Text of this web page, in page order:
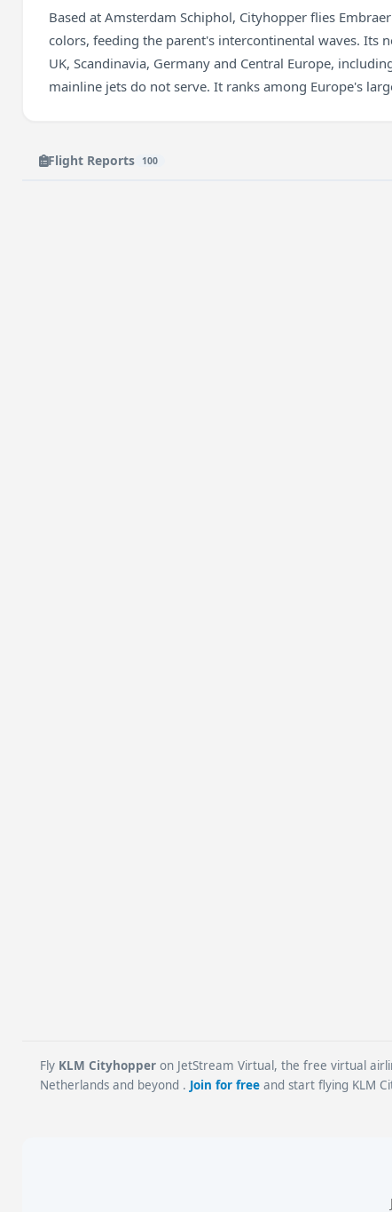
Based at Amsterdam Schiphol, Cityhopper flies
colors, feeding the parent's intercontinental waves. Its
UK, Scandinavia, Germany and Central Europe,
mainline jets do not serve. It ranks among Europe's
Flight Reports 100
Fly KLM Cityhopper on JetStream Virtual, the free virtual
Netherlands and beyond . Join for free and start flying KLM